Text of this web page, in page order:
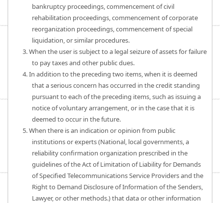
bankruptcy proceedings, commencement of civil
rehabilitation proceedings, commencement of corporate
reorganization proceedings, commencement of special
liquidation, or similar procedures.
3. When the user is subject to a legal seizure of assets for failure
to pay taxes and other public dues.
4. In addition to the preceding two items, when it is deemed
that a serious concern has occurred in the credit standing
pursuant to each of the preceding items, such as issuing a
notice of voluntary arrangement, or in the case that it is
deemed to occur in the future.
5. When there is an indication or opinion from public
institutions or experts (National, local governments, a
reliability confirmation organization prescribed in the
guidelines of the Act of Limitation of Liability for Demands
of Specified Telecommunications Service Providers and the
Right to Demand Disclosure of Information of the Senders,
Lawyer, or other methods.) that data or other information